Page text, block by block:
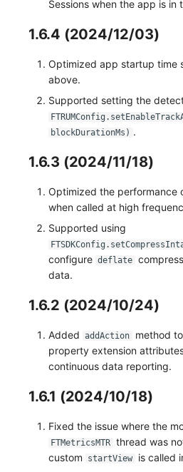
Sessions when the app is in
1.6.4 (2024/12/03)
Optimized app startup time
above.
Supported setting the
blockDurationMs) .
1.6.3 (2024/11/18)
Optimized the performance
when called at high
Supported using
configure deflate
data.
1.6.2 (2024/10/24)
Added addAction
method
property extension
continuous data reporting.
1.6.1 (2024/10/18)
Fixed the issue where the
FTMetricsMTR thread was
custom
startView is called